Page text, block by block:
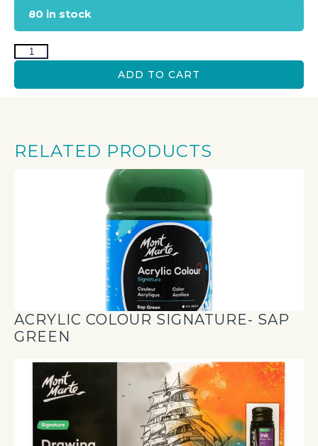
80 in stock
ADD TO CART
RELATED PRODUCTS
ACRYLIC COLOUR SIGNATURE- SAP
GREEN